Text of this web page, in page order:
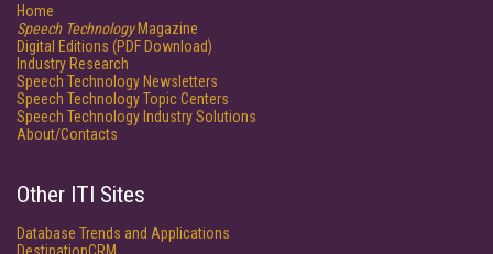
Home
Speech TechnologyMagazine
Digital Editions (PDF Download)
Industry Research
Speech Technology Newsletters
Speech Technology Topic Centers
Speech Technology Industry Solutions
About/Contacts
Other ITI Sites
Database Trends and Applications